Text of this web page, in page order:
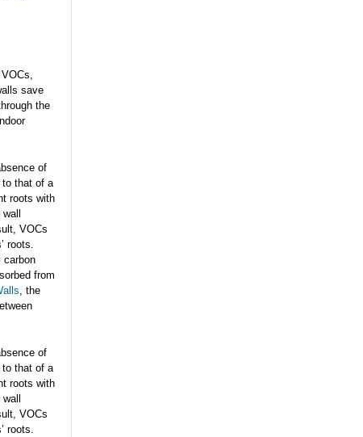
save
the
of
to that of a
roots with
VOCs
roots.
carbon
from
, the
of
to that of a
roots with
VOCs
roots.